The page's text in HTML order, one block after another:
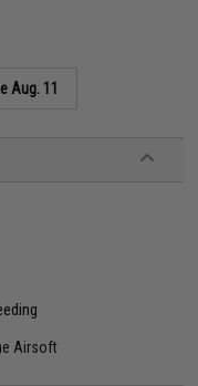
Aug. 11
Airsoft